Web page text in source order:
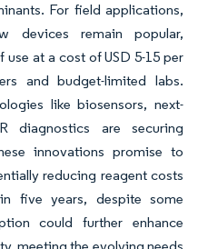
For field applications,
devices remain popular,
at a cost of USD 5-15 per
and budget-limited labs.
like biosensors, next-
diagnostics are securing
innovations promise to
reducing reagent costs
five years, despite some
could further enhance